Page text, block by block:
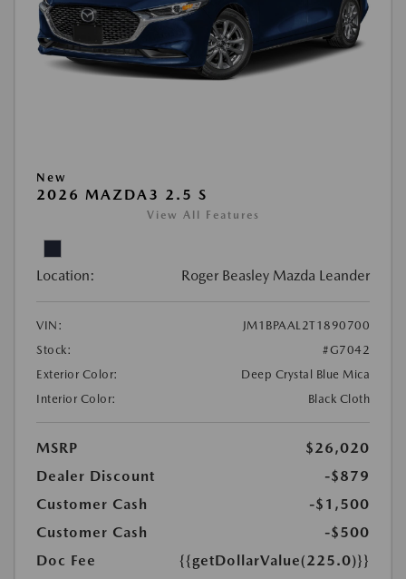
New
2026 MAZDA3 2.5 S
View All Features
Location: Roger Beasley Mazda Leander
VIN:
JM1BPAAL2T1890700
Stock:
#G7042
Exterior Color:
Deep Crystal Blue Mica
Interior Color:
Black Cloth
MSRP
$26,020
Dealer Discount
-$879
Customer Cash
-$1,500
Customer Cash
-$500
Doc Fee
{{getDollarValue(225.0)}}